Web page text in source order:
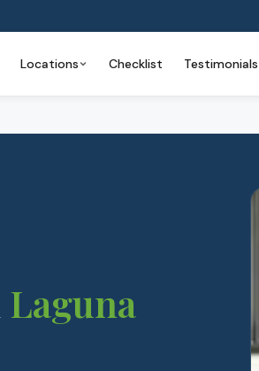
Locations Checklist Testimonials
Laguna